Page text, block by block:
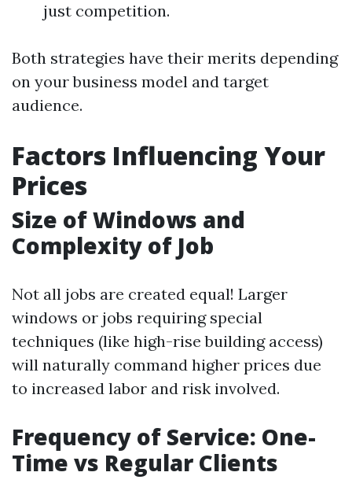
just competition.
Both strategies have their merits depending
on your business model and target
audience.
Factors Influencing Your
Prices
Size of Windows and
Complexity of Job
Not all jobs are created equal! Larger
windows or jobs requiring special
techniques (like high-rise building access)
will naturally command higher prices due
to increased labor and risk involved.
Frequency of Service: One-
Time vs Regular Clients